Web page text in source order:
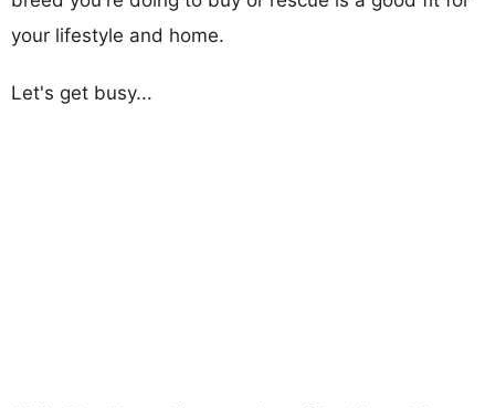
your lifestyle and home.
Let's get busy...